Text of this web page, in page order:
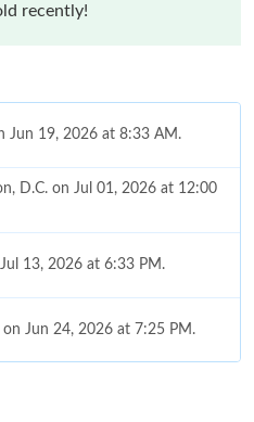
recently!
Jun 19, 2026 at 8:33 AM.
D.C. on Jul 01, 2026 at 12:00
13, 2026 at 6:33 PM.
on Jun 24, 2026 at 7:25 PM.